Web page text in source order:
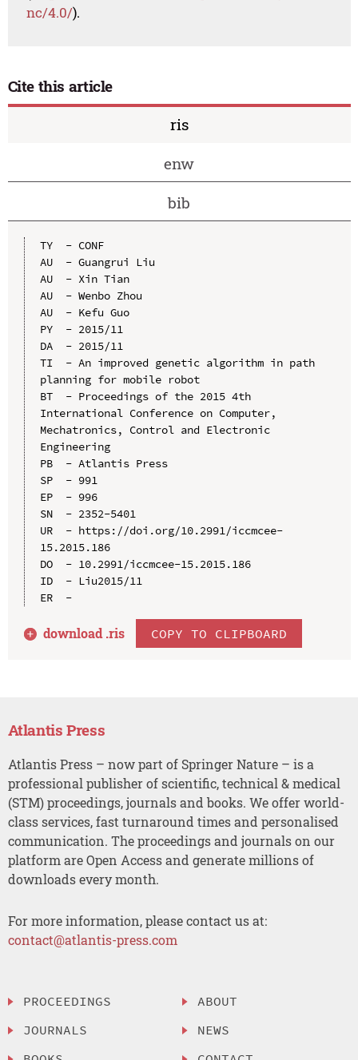
nc/4.0/).
Cite this article
ris
enw
bib
TY  - CONF
AU  - Guangrui Liu
AU  - Xin Tian
AU  - Wenbo Zhou
AU  - Kefu Guo
PY  - 2015/11
DA  - 2015/11
TI  - An improved genetic algorithm in path
planning for mobile robot
BT  - Proceedings of the 2015 4th
International Conference on Computer,
Mechatronics, Control and Electronic
Engineering
PB  - Atlantis Press
SP  - 991
EP  - 996
SN  - 2352-5401
UR  - https://doi.org/10.2991/iccmcee-
15.2015.186
DO  - 10.2991/iccmcee-15.2015.186
ID  - Liu2015/11
ER  -
download .ris COPY TO CLIPBOARD
Atlantis Press
Atlantis Press – now part of Springer Nature – is a
professional publisher of scientific, technical & medical
(STM) proceedings, journals and books. We offer world-
class services, fast turnaround times and personalised
communication. The proceedings and journals on our
platform are Open Access and generate millions of
downloads every month.
For more information, please contact us at:
contact@atlantis-press.com
PROCEEDINGS
JOURNALS
ABOUT
NEWS